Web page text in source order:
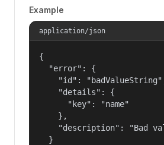
Example
application/json
{
  "error": {
"id":
    "details": {
      "key": "name"
    },
"description": "Bad
  }